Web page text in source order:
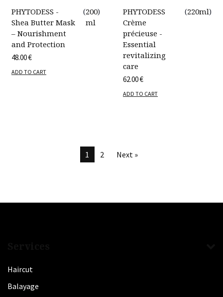
PHYTODESS -
Shea Butter Mask
– Nourishment
and Protection
(200
ml
)
48.00€
ADD TO CART
PHYTODESS
Crème
précieuse -
Essential
revitalizing
care
(220ml)
62.00€
ADD TO CART
1 2 Next »
Haircut
Balayage